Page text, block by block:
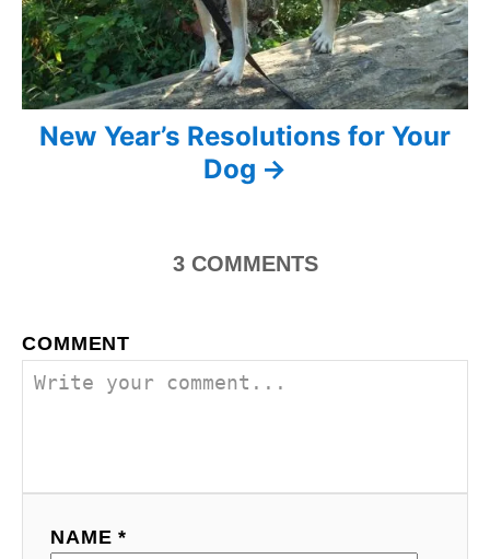
o
n
New Year’s Resolutions for Your
Dog
3 COMMENTS
COMMENT
NAME *